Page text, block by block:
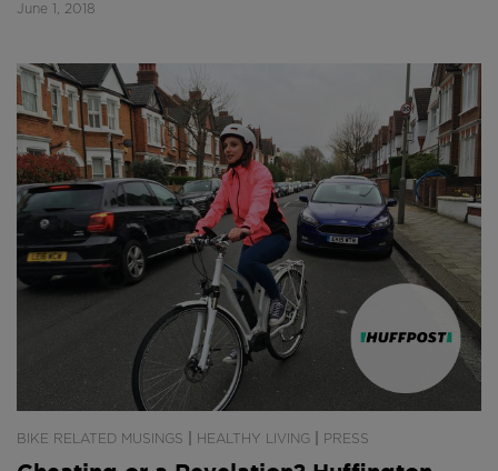
June 1, 2018
BIKE RELATED MUSINGS HEALTHY LIVING PRESS